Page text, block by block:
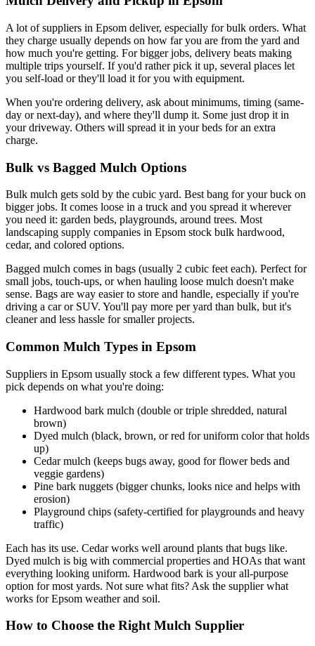
A lot of suppliers in Epsom deliver, especially for bulk orders. What
they charge usually depends on how far you are from the yard and
how much you're getting. For bigger jobs, delivery beats making
multiple trips yourself. If you'd rather pick it up, several places let
you self-load or they'll load it for you with equipment.
When you're ordering delivery, ask about minimums, timing (same-
day or next-day), and where they'll dump it. Some just drop it in
your driveway. Others will spread it in your beds for an extra
charge.
Bulk vs Bagged Mulch Options
Bulk mulch gets sold by the cubic yard. Best bang for your buck on
bigger jobs. It comes loose in a truck and you spread it wherever
you need it: garden beds, playgrounds, around trees. Most
landscaping supply companies in Epsom stock bulk hardwood,
cedar, and colored options.
Bagged mulch comes in bags (usually 2 cubic feet each). Perfect for
small jobs, touch-ups, or when hauling loose mulch doesn't make
sense. Bags are way easier to store and handle, especially if you're
driving a car or SUV. You'll pay more per yard than bulk, but it's
cleaner and less hassle for smaller projects.
Common Mulch Types in Epsom
Suppliers in Epsom usually stock a few different types. What you
pick depends on what you're doing:
Hardwood bark mulch (double or triple shredded, natural
brown)
Dyed mulch (black, brown, or red for uniform color that holds
up)
Cedar mulch (keeps bugs away, good for flower beds and
veggie gardens)
Pine bark nuggets (bigger chunks, looks nice and helps with
erosion)
Playground chips (safety-certified for playgrounds and heavy
traffic)
Each has its use. Cedar works well around plants that bugs like.
Dyed mulch is big with commercial properties and HOAs that want
everything looking uniform. Hardwood bark is your all-purpose
option for most yards. Not sure what fits? Ask the supplier what
works for Epsom weather and soil.
How to Choose the Right Mulch Supplier